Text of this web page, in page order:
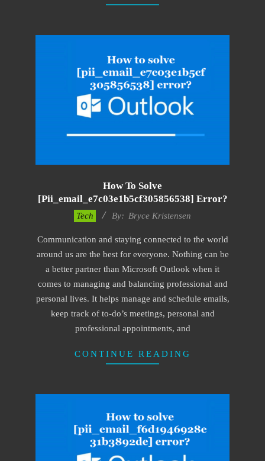
How To Solve
[pii_email_e7c03e1b5cf305856538] Error?
22
Tech By: Bryce Kristensen
Communication and staying connected to the world
around us are the best for everyone. Nothing can be
a better partner than Microsoft Outlook when it
comes to managing and balancing professional and
personal lives. It helps manage and schedule emails,
keep track of to-do’s meetings, personal and
professional appointments, and
CONTINUE READING